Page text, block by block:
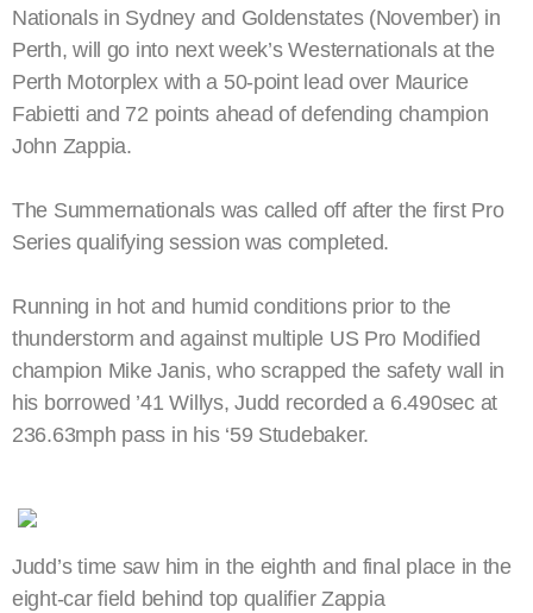
Nationals in Sydney and Goldenstates (November) in
Perth, will go into next week’s Westernationals at the
Perth Motorplex with a 50-point lead over Maurice
Fabietti and 72 points ahead of defending champion
John Zappia.
The Summernationals was called off after the first Pro
Series qualifying session was completed.
Running in hot and humid conditions prior to the
thunderstorm and against multiple US Pro Modified
champion Mike Janis, who scrapped the safety wall in
his borrowed ’41 Willys, Judd recorded a 6.490sec at
236.63mph pass in his ‘59 Studebaker.
Judd’s time saw him in the eighth and final place in the
eight-car field behind top qualifier Zappia